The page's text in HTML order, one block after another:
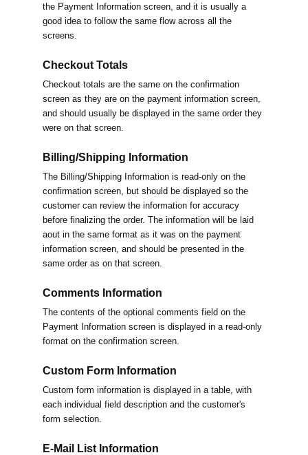
the Payment Information screen, and it is usually a
good idea to follow the same flow across all the
screens.
Checkout Totals
Checkout totals are the same on the confirmation
screen as they are on the payment information screen,
and should usually be displayed in the same order they
were on that screen.
Billing/Shipping Information
The Billing/Shipping Information is read-only on the
confirmation screen, but should be displayed so the
customer can review the information for accuracy
before finalizing the order. The information will be laid
aout in the same format as it was on the payment
information screen, and should be presented in the
same order as on that screen.
Comments Information
The contents of the optional comments field on the
Payment Information screen is displayed in a read-only
format on the confirmation screen.
Custom Form Information
Custom form information is displayed in a table, with
each individual field description and the customer's
form selection.
E-Mail List Information